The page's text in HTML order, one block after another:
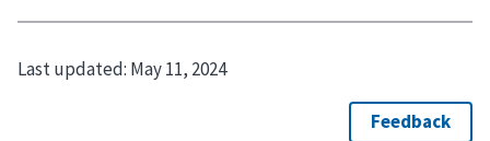
Last updated: May 11, 2024